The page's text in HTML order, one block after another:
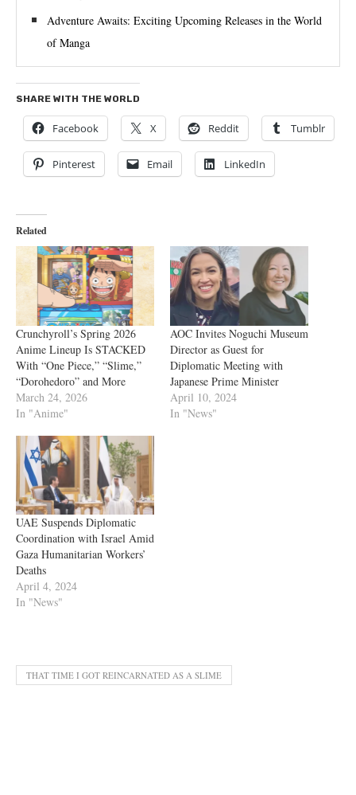
Adventure Awaits: Exciting Upcoming Releases in the World
of Manga
SHARE WITH THE WORLD
Facebook X Reddit Tumblr
Pinterest Email LinkedIn
Related
Crunchyroll’s Spring 2026
Anime Lineup Is STACKED
With “One Piece,” “Slime,”
“Dorohedoro” and More
March 24, 2026
In "Anime"
AOC Invites Noguchi Museum
Director as Guest for
Diplomatic Meeting with
Japanese Prime Minister
April 10, 2024
In "News"
UAE Suspends Diplomatic
Coordination with Israel Amid
Gaza Humanitarian Workers’
Deaths
April 4, 2024
In "News"
THAT TIME I GOT REINCARNATED AS A SLIME